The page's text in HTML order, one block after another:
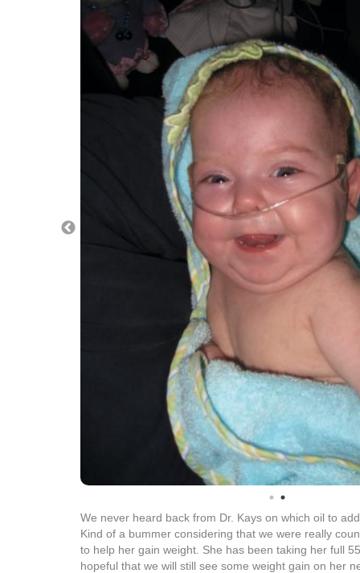
We never heard back from Dr. Kays on which oil to
Kind of a bummer considering that we were really
to help her gain weight. She has been taking her full
hopeful that we will still see some weight gain on her